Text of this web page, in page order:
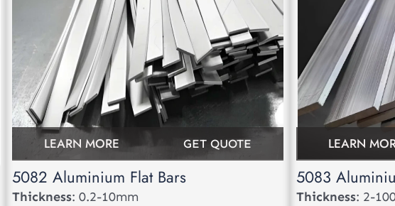
LEARN MORE GET QUOTE
5082 Aluminium Flat Bars
Thickness: 0.2-10mm
LEARN
5083
Thickness: 2-